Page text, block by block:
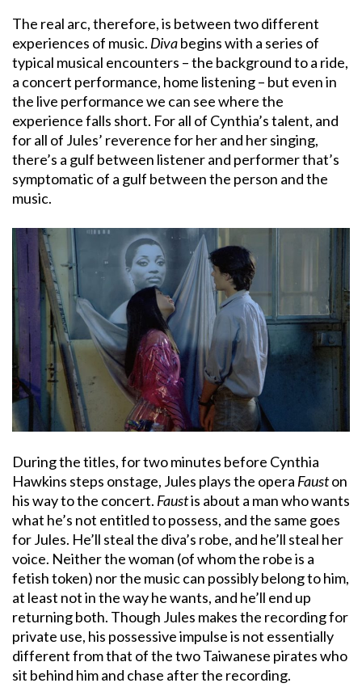
The real arc, therefore, is between two different
experiences of music. Divabegins with a series of
typical musical encounters – the background to a ride,
a concert performance, home listening – but even in
the live performance we can see where the
experience falls short. For all of Cynthia’s talent, and
for all of Jules’ reverence for her and her singing,
there’s a gulf between listener and performer that’s
symptomatic of a gulf between the person and the
music.
During the titles, for two minutes before Cynthia
Hawkins steps onstage, Jules plays the opera Fauston
his way to the concert. Faustis about a man who wants
what he’s not entitled to possess, and the same goes
for Jules. He’ll steal the diva’s robe, and he’ll steal her
voice. Neither the woman (of whom the robe is a
fetish token) nor the music can possibly belong to him,
at least not in the way he wants, and he’ll end up
returning both. Though Jules makes the recording for
private use, his possessive impulse is not essentially
different from that of the two Taiwanese pirates who
sit behind him and chase after the recording.